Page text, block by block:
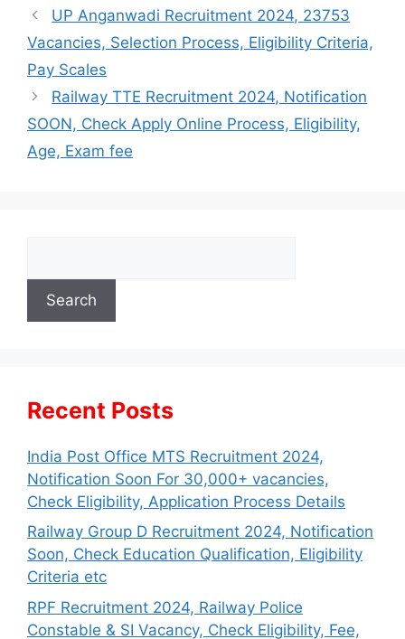
UP Anganwadi Recruitment 2024, 23753
Vacancies, Selection Process, Eligibility Criteria,
Pay Scales
Railway TTE Recruitment 2024, Notification
SOON, Check Apply Online Process, Eligibility,
Age, Exam fee
Search
Recent Posts
India Post Office MTS Recruitment 2024,
Notification Soon For 30,000+ vacancies,
Check Eligibility, Application Process Details
Railway Group D Recruitment 2024, Notification
Soon, Check Education Qualification, Eligibility
Criteria etc
RPF Recruitment 2024, Railway Police
Constable & SI Vacancy, Check Eligibility, Fee,